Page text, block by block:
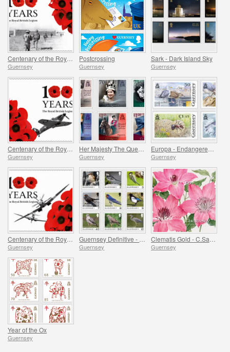
Guernsey
Postcrossing
Guernsey
Sark - Dark Island Sky
Guernsey
Guernsey Guernsey Guernsey
Guernsey Guernsey Guernsey
Year of the Ox
Guernsey